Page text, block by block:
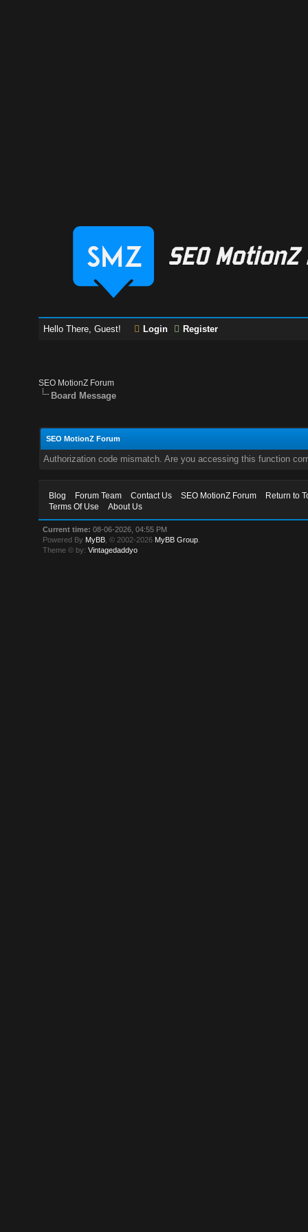
Hello There, Guest! Login Register
SEO MotionZ Forum
Board Message
SEO MotionZ Forum
Authorization code mismatch. Are you accessing this function
Blog Forum Team Contact Us SEO MotionZ Forum
Return to
Terms Of Use
About Us
Current time: 08-06-2026, 04:55 PM
Powered By MyBB , © 2002-2026 MyBB Group
Theme © by:Vintagedaddyo